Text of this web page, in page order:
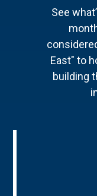
See
East" to
building